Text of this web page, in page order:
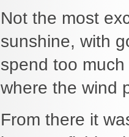
Not the most
sunshine, with
spend too
where the wind
From there it